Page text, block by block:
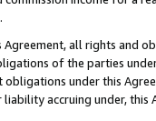
all rights and
of the parties
obligations under this
accruing under, this